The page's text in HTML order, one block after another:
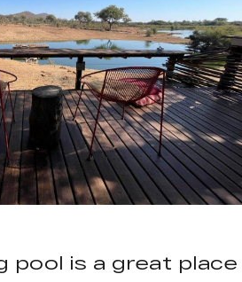
pool is a great place